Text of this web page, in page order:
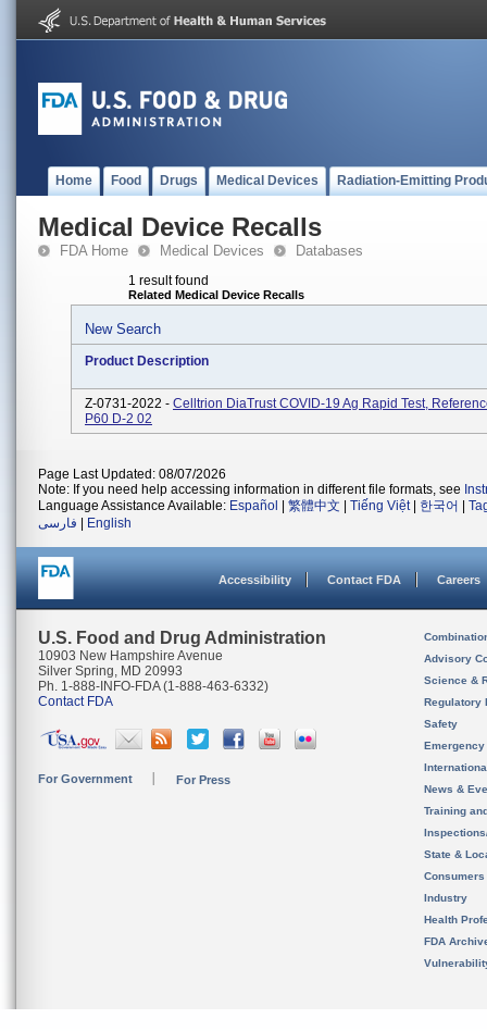
Home Food Drugs Medical Devices Radiation-Emitting
Medical Device Recalls
FDA Home Medical Devices Databases
1 result found
Related Medical Device Recalls
New Search
Product Description
Z-0731-2022 - Celltrion DiaTrust COVID-19 Ag Rapid Test,
P60 D-2 02
Page Last Updated: 08/07/2026
Note: If you need help accessing information in different file formats, see
Language Assistance Available: Español 繁體中文 Tiếng Việt| 한국어
فارسی
English
Accessibility Contact FDA Careers
U.S. Food and Drug Administration
10903 New Hampshire Avenue
Silver Spring, MD 20993
Ph. 1-888-INFO-FDA (1-888-463-6332)
Contact FDA
For Government For Press
Advisory
Science &
Regulatory
Safety
News &
Training
State &
Consumers
Industry
Health
FDA